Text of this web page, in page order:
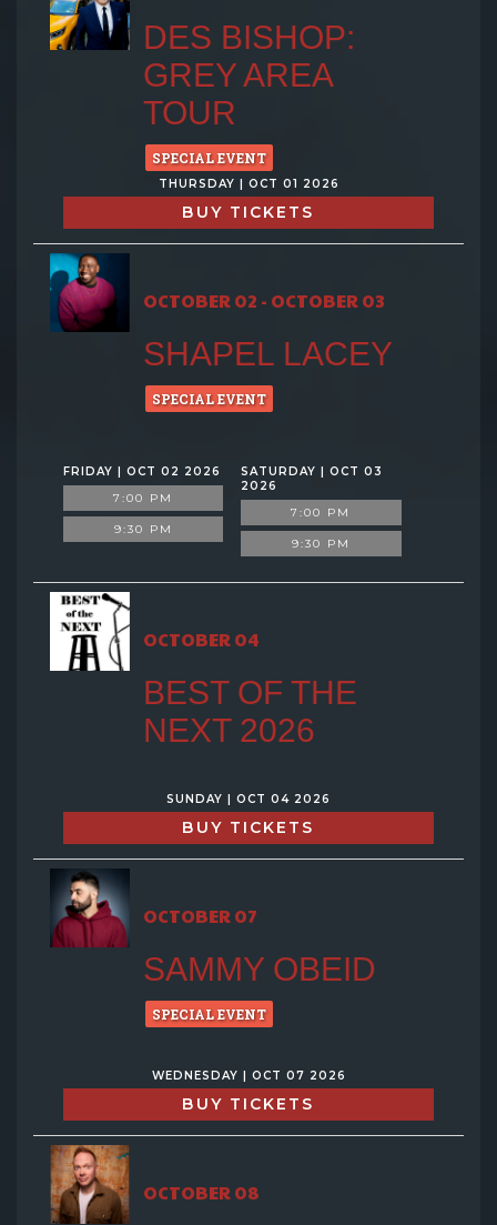
DES BISHOP:
GREY AREA
TOUR
SPECIAL EVENT
THURSDAY | OCT 01 2026
BUY TICKETS
OCTOBER 02 - OCTOBER 03
SHAPEL LACEY
SPECIAL EVENT
FRIDAY | OCT 02 2026
7:00 PM
9:30 PM
SATURDAY | OCT 03
2026
7:00 PM
9:30 PM
OCTOBER 04
BEST OF THE
NEXT 2026
SUNDAY | OCT 04 2026
BUY TICKETS
OCTOBER 07
SAMMY OBEID
SPECIAL EVENT
WEDNESDAY | OCT 07 2026
BUY TICKETS
OCTOBER 08